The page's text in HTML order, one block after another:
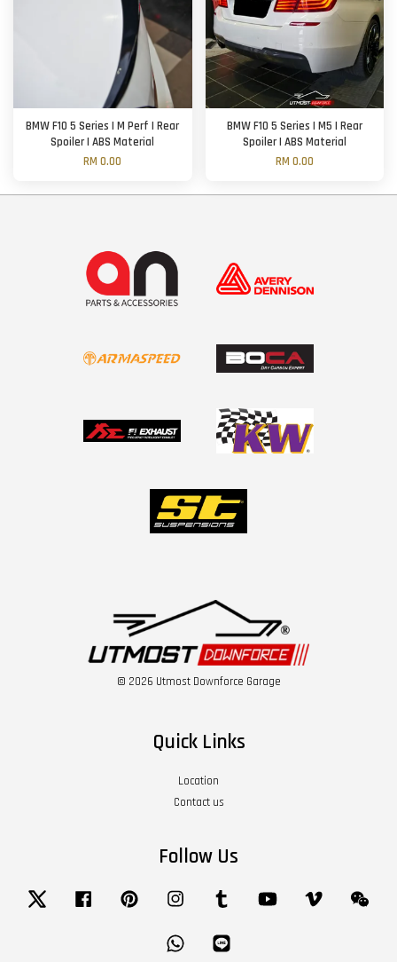
BMW F10 5 Series | M Perf | Rear
Spoiler | ABS Material
RM 0.00
BMW F10 5 Series | M5 | Rear
Spoiler | ABS Material
RM 0.00
© 2026 Utmost Downforce Garage
Quick Links
Location
Contact us
Follow Us
Twitter Facebook Pinterest Instagram Tumblr YouTube Vimeo
Whatsapp